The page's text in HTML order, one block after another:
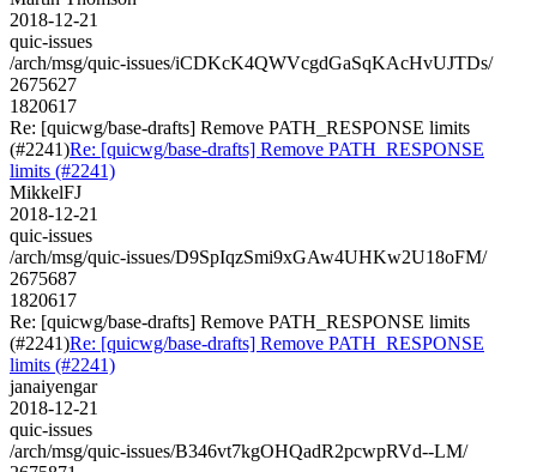
2018-12-21
quic-issues
/arch/msg/quic-issues/iCDKcK4QWVcgdGaSqKAcHvUJTDs/
2675627
1820617
Re: [quicwg/base-drafts] Remove PATH_RESPONSE limits
(#2241)Re: [quicwg/base-drafts] Remove PATH_RESPONSE
limits (#2241)
MikkelFJ
2018-12-21
quic-issues
/arch/msg/quic-issues/D9SpIqzSmi9xGAw4UHKw2U18oFM/
2675687
1820617
Re: [quicwg/base-drafts] Remove PATH_RESPONSE limits
(#2241)Re: [quicwg/base-drafts] Remove PATH_RESPONSE
limits (#2241)
janaiyengar
2018-12-21
quic-issues
/arch/msg/quic-issues/B346vt7kgOHQadR2pcwpRVd--LM/